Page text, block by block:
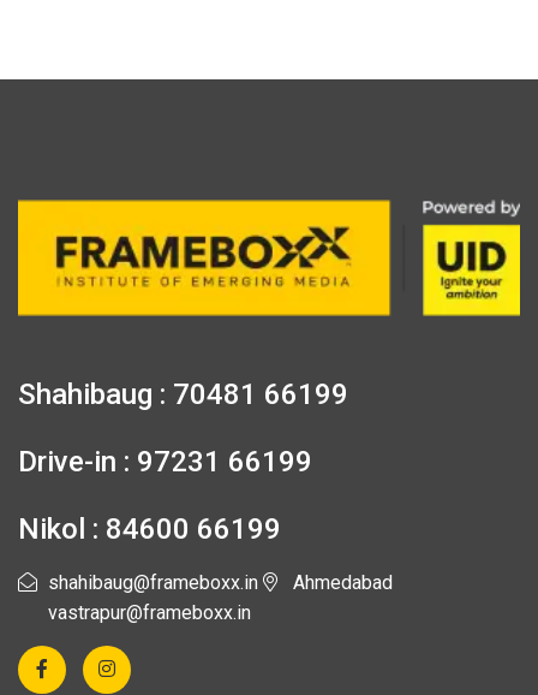
Shahibaug : 70481 66199
Drive-in : 97231 66199
Nikol : 84600 66199
shahibaug@frameboxx.in
vastrapur@frameboxx.in
Ahmedabad